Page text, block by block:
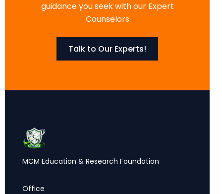
guidance you seek with our Expert
Counselors
Talk to Our Experts!
MCM Education & Research Foundation
Office